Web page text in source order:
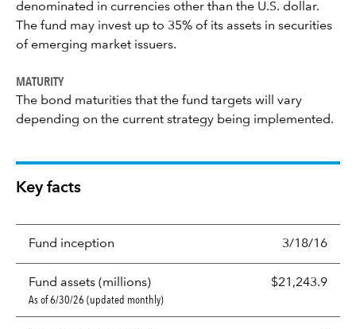
denominated in currencies other than the U.S. dollar.
The fund may invest up to 35% of its assets in securities
of emerging market issuers.
MATURITY
The bond maturities that the fund targets will vary
depending on the current strategy being implemented.
Key facts
Fund inception 3/18/16
Fund assets (millions) $21,243.9
As of 6/30/26 (updated monthly)